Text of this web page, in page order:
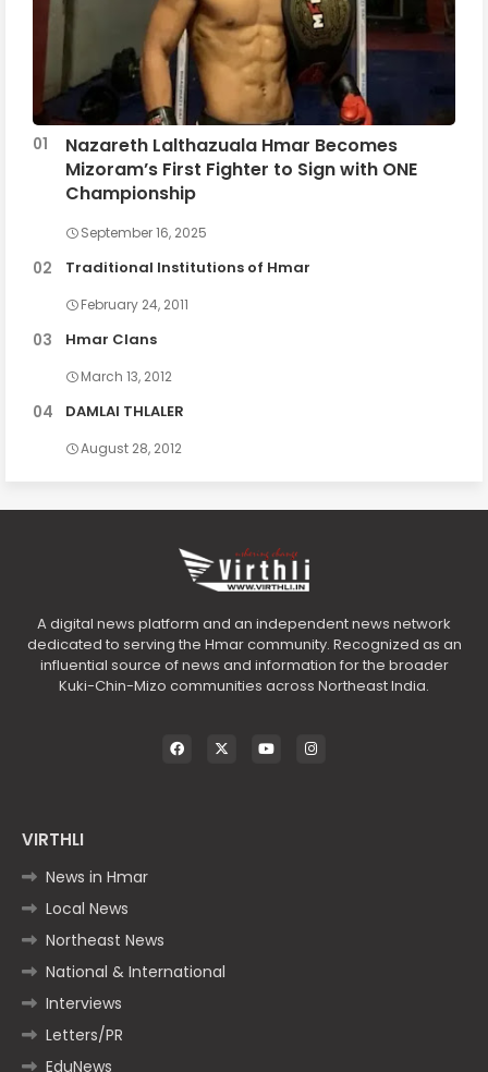
Nazareth Lalthazuala Hmar Becomes
Mizoram’s First Fighter to Sign with ONE
Championship
September 16, 2025
Traditional Institutions of Hmar
February 24, 2011
Hmar Clans
March 13, 2012
DAMLAI THLALER
August 28, 2012
A digital news platform and an independent news network
dedicated to serving the Hmar community. Recognized as an
influential source of news and information for the broader
Kuki-Chin-Mizo communities across Northeast India.
VIRTHLI
News in Hmar
Local News
Northeast News
National & International
Interviews
Letters/PR
EduNews